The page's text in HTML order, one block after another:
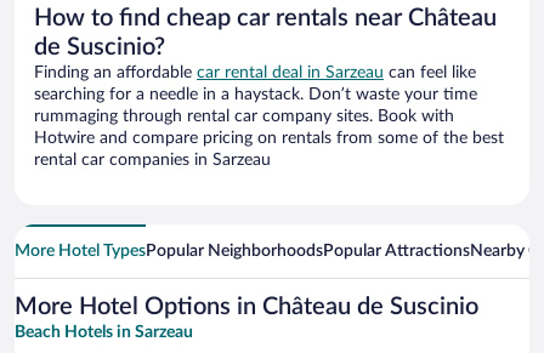
How to find cheap car rentals near Château
de Suscinio?
Finding an affordable car rental deal in Sarzeau can feel like
searching for a needle in a haystack. Don’t waste your time
rummaging through rental car company sites. Book with
Hotwire and compare pricing on rentals from some of the best
rental car companies in Sarzeau
More Hotel TypesPopular NeighborhoodsPopular AttractionsNearby
More Hotel Options in Château de Suscinio
Beach Hotels in Sarzeau